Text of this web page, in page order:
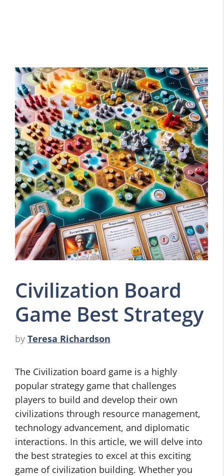
Civilization Board
Game Best Strategy
by Teresa Richardson
The Civilization board game is a highly
popular strategy game that challenges
players to build and develop their own
civilizations through resource management,
technology advancement, and diplomatic
interactions. In this article, we will delve into
the best strategies to excel at this exciting
game of civilization building. Whether you